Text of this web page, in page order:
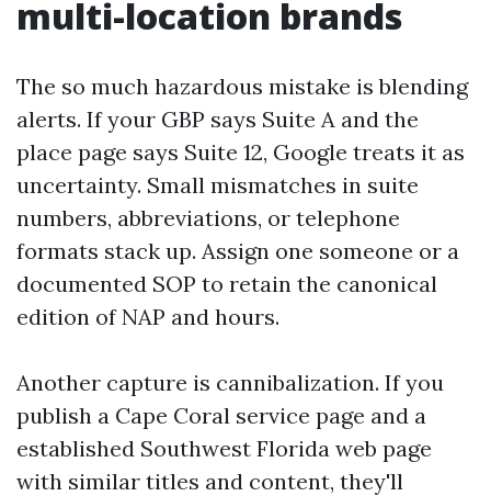
multi-location brands
The so much hazardous mistake is blending
alerts. If your GBP says Suite A and the
place page says Suite 12, Google treats it as
uncertainty. Small mismatches in suite
numbers, abbreviations, or telephone
formats stack up. Assign one someone or a
documented SOP to retain the canonical
edition of NAP and hours.
Another capture is cannibalization. If you
publish a Cape Coral service page and a
established Southwest Florida web page
with similar titles and content, they'll